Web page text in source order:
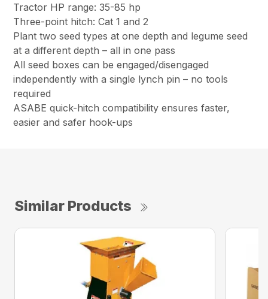
Tractor HP range: 35-85 hp
Three-point hitch: Cat 1 and 2
Plant two seed types at one depth and legume seed
at a different depth – all in one pass
All seed boxes can be engaged/disengaged
independently with a single lynch pin – no tools
required
ASABE quick-hitch compatibility ensures faster,
easier and safer hook-ups
Similar Products